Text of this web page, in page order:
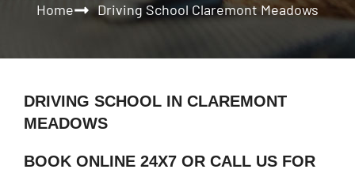
Home Driving School Claremont Meadows
DRIVING SCHOOL IN CLAREMONT
MEADOWS
BOOK ONLINE 24X7 OR CALL US FOR